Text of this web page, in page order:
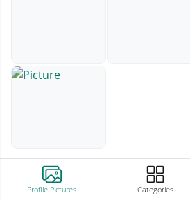
Profile Pictures Categories